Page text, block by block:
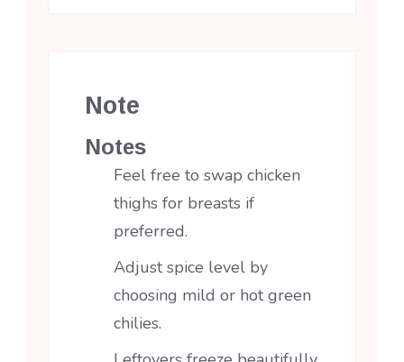
Note
Notes
Feel free to swap chicken
thighs for breasts if
preferred.
Adjust spice level by
choosing mild or hot green
chilies.